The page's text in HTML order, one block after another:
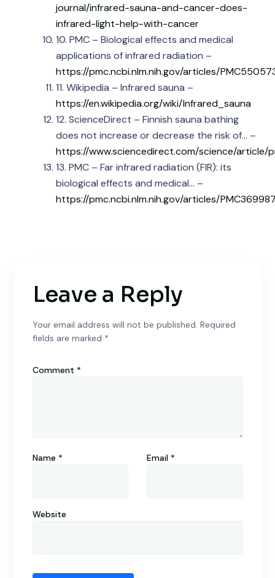
journal/infrared-sauna-and-cancer-does-
infrared-light-help-with-cancer
10. PMC – Biological effects and medical
applications of infrared radiation –
https://pmc.ncbi.nlm.nih.gov/articles/
11. Wikipedia – Infrared sauna –
https://en.wikipedia.org/wiki/Infrared_sauna
12. ScienceDirect – Finnish sauna bathing
does not increase or decrease the risk of… –
https://www.sciencedirect.com/science/article/
13. PMC – Far infrared radiation (FIR): its
biological effects and medical… –
https://pmc.ncbi.nlm.nih.gov/articles/
Leave a Reply
Your email address will not be published. Required
fields are marked *
Comment *
Name * Email *
Website